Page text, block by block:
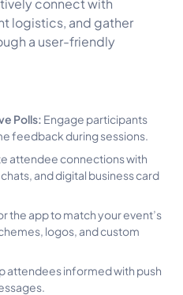
logistics, and gather
a user-friendly
Polls: Engage participants
feedback during sessions.
attendee connections with
and digital business card
the app to match your event’s
logos, and custom
attendees informed with push